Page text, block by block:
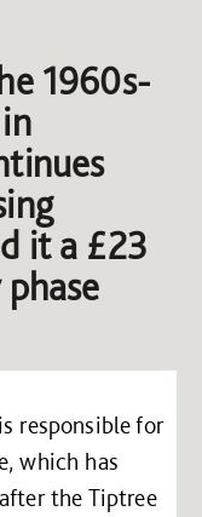
1960s-
it a £23
responsible for
which has
the Tiptree